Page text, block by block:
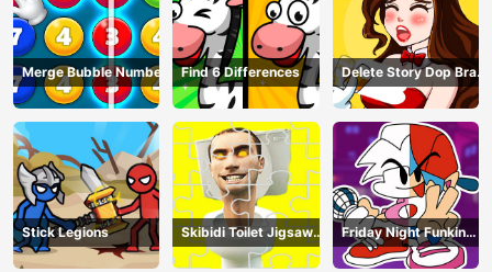
Merge Bubble Number Find 6 Differences
Delete Story Dop Brain
Puzzle
Stick Legions
Skibidi Toilet Jigsaw
Puzzles
Friday Night Funkin
Coloring Book Online